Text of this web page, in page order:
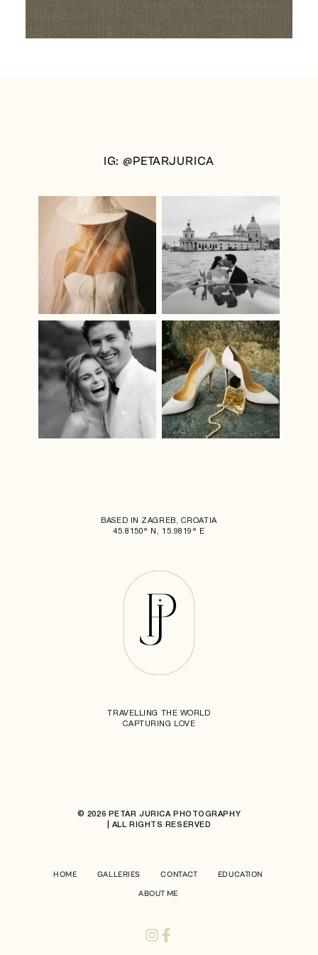
IG: @PETARJURICA
BASED IN ZAGREB, CROATIA
45.8150° N, 15.9819° E
TRAVELLING THE WORLD
CAPTURING LOVE
© 2026 PETAR JURICA PHOTOGRAPHY
| ALL RIGHTS RESERVED
HOME GALLERIES CONTACT EDUCATION
ABOUT ME